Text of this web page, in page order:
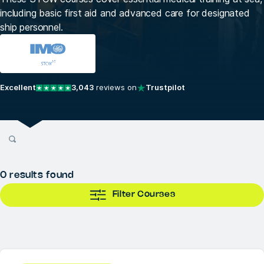
including basic first aid and advanced care for designated
ship personnel.
Excellent 3,043 reviews on Trustpilot
0 results found
Filter Courses